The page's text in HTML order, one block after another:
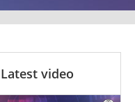
Latest video